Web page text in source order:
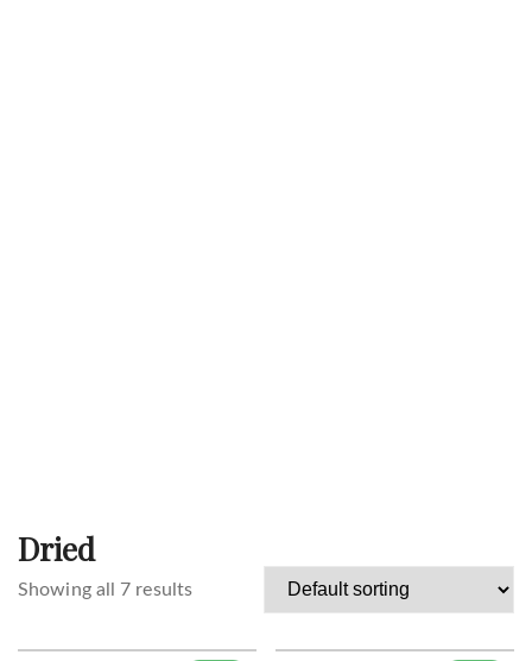
Dried
Showing all 7 results